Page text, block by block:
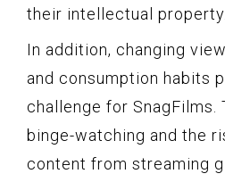
their intellectual property.
In addition, changing
and consumption habits
challenge for
binge-watching and the
content from streaming